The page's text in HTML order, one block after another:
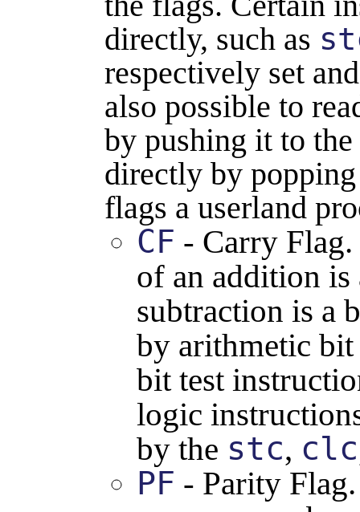
directly, such as
respectively set
also possible to
by pushing it to
directly by
flags a userland
CF - Carry Flag.
of an addition is
subtraction is a
by arithmetic
bit test
logic
by the stc, clc
PF - Parity